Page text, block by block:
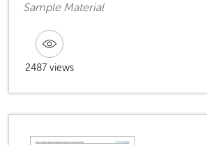
Sample Material
2487 views